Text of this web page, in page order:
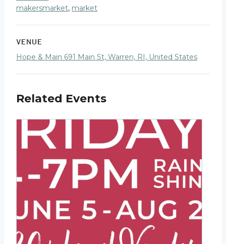
makersmarket, market
VENUE
Hope & Main 691 Main St, Warren, RI, United States
Related Events